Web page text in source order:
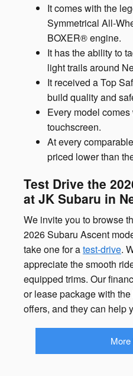
It comes with the
Symmetrical All-
BOXER® engine.
It has the ability to
light trails around
It received a Top
build quality and
Every model
touchscreen.
At every
priced lower than
Test Drive the
at JK Subaru in
We invite you to browse
2026 Subaru Ascent
take one for atest-drive.
appreciate the smooth
equipped trims. Our
or lease package with
offers, and they can help
More